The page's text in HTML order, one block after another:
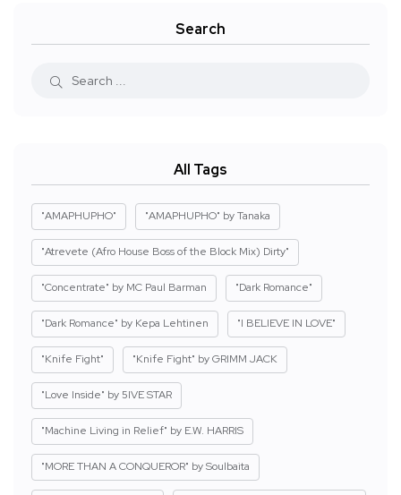
Search
All Tags
"AMAPHUPHO" "AMAPHUPHO" by Tanaka
"Atrevete (Afro House Boss of the Block Mix) Dirty"
"Concentrate" by MC Paul Barman "Dark Romance"
"Dark Romance" by Kepa Lehtinen "I BELIEVE IN LOVE"
"Knife Fight" "Knife Fight" by GRIMM JACK
"Love Inside" by 5IVE STAR
"Machine Living in Relief" by E.W. HARRIS
"MORE THAN A CONQUEROR" by Soulbaita